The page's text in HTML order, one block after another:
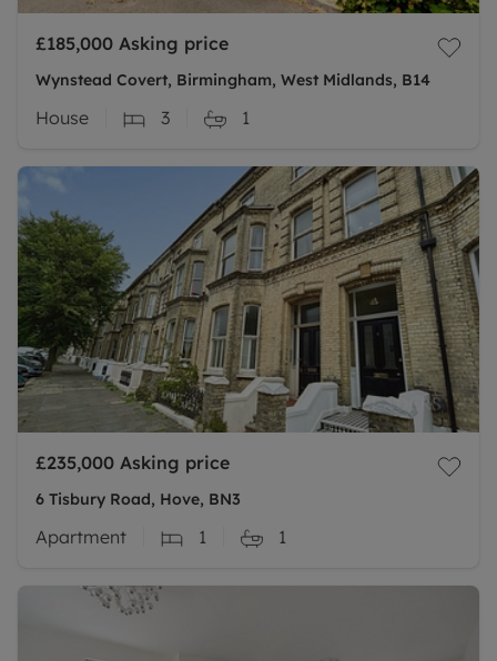
£185,000 Asking price
Wynstead Covert, Birmingham, West Midlands, B14
House 3 1
£235,000 Asking price
6 Tisbury Road, Hove, BN3
Apartment 1 1